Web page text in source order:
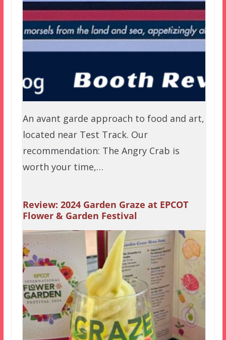
An avant garde approach to food and art,
located near Test Track. Our
recommendation: The Angry Crab is
worth your time,…
Review: 2024 Garden Graze at EPCOT
Flower & Garden Festival